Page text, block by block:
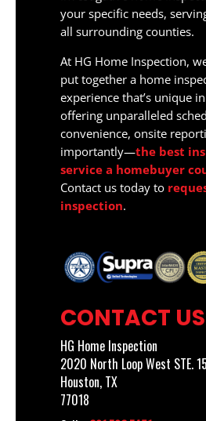
your specific needs,
all surrounding counties.
At HG Home Inspection,
put together a home
experience that’s unique
offering unparalleled
convenience, onsite
importantly—the best
service a homebuyer
Contact us today to
inspection.
CONTACT US
HG Home Inspection
2020 North Loop West STE.
Houston, TX
77018